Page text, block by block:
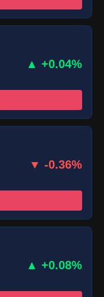
▲ +0.04%
▼ -0.36%
▲ +0.08%